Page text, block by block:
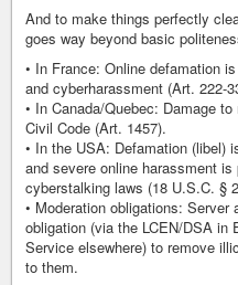
And to make things perfectly
goes way beyond basic
• In France: Online defamation
and cyberharassment (Art. 222-
• In Canada/Quebec: Damage
Civil Code (Art. 1457).
• In the USA: Defamation (libel)
and severe online harassment
cyberstalking laws (18 U.S.C. §
• Moderation obligations:
obligation (via the LCEN/DSA in
Service elsewhere) to remove
to them.